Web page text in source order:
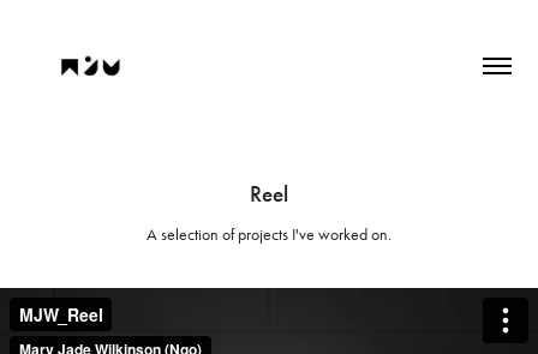
Reel
A selection of projects I've worked on.